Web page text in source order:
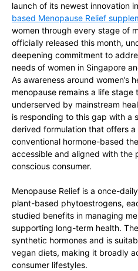
launch of its newest innovation
based Menopause Relief
women through every stage of
officially released this month,
deepening commitment to
needs of women in Singapore
As awareness around women’s
menopause remains a life
underserved by mainstream
is responding to this gap with a
derived formulation that offers
conventional hormone-based
accessible and aligned with the
conscious consumer.
Menopause Relief is a once-
plant-based phytoestrogens,
studied benefits in managing
supporting long-term health.
synthetic hormones and is
vegan diets, making it broadly
consumer lifestyles.